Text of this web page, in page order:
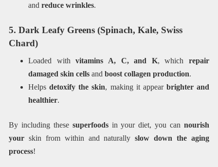
and reduce wrinkles.
5. Dark Leafy Greens (Spinach, Kale, Swiss
Chard)
Loaded withvitamins A, C, and K, whichrepair
damaged skin cellsand boost collagen production.
Helpsdetoxify the skin, making it appear brighter and
healthier.
By including these superfoodsin your diet, you cannourish
your skin from within and naturallyslow down the aging
process!